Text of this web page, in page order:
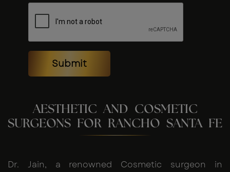
Submit
AESTHETIC AND COSMETIC
SURGEONS FOR RANCHO SANTA FE
Dr. Jain, a renowned Cosmetic surgeon in